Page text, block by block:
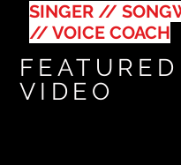
SINGER //
// VOICE COACH
FEATURED
VIDEO